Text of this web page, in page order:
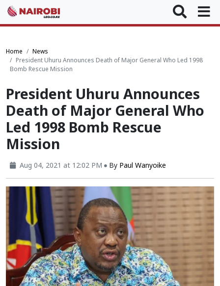
Home
News
President Uhuru Announces Death of Major General Who Led 1998
Bomb Rescue Mission
President Uhuru Announces
Death of Major General Who
Led 1998 Bomb Rescue
Mission
Aug 04, 2021 at 12:02 PM By Paul Wanyoike